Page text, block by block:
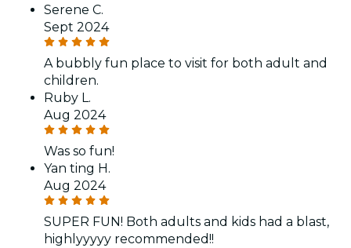
Serene C.
Sept 2024
A bubbly fun place to visit for both adult and
children.
Ruby L.
Aug 2024
Was so fun!
Yan ting H.
Aug 2024
SUPER FUN! Both adults and kids had a blast,
highlyyyyy recommended!!